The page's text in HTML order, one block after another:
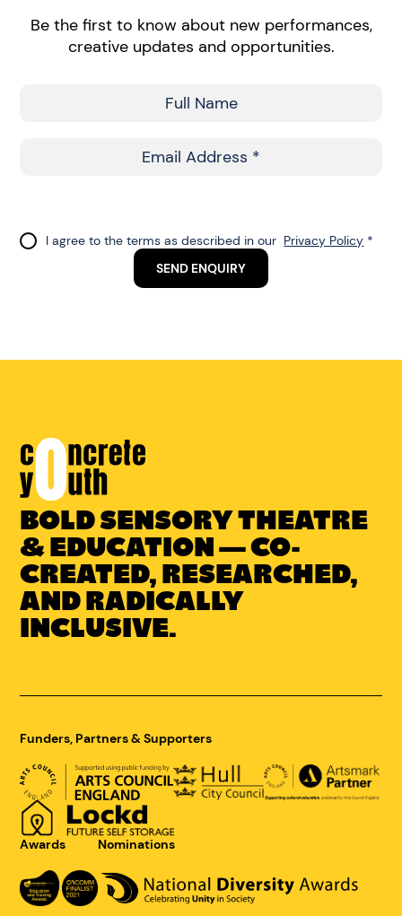
Be the first to know about new performances,
creative updates and opportunities.
Do
not
I agree to the terms as described in our Privacy Policy *
SEND ENQUIRY
Link
to
Concrete
Youth
homepage
BOLD SENSORY THEATRE
& EDUCATION — CO-
CREATED, RESEARCHED,
AND RADICALLY
INCLUSIVE.
Funders, Partners & Supporters
Awards Nominations